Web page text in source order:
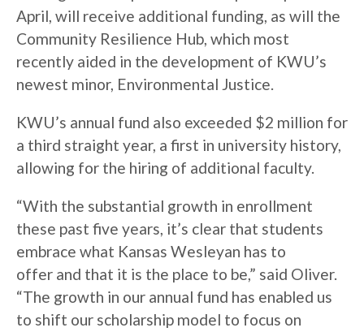
April, will receive additional funding, as will the
Community Resilience Hub, which most
recently aided in the development of KWU’s
newest minor, Environmental Justice.
KWU’s annual fund also exceeded $2 million for
a third straight year, a first in university history,
allowing for the hiring of additional faculty.
“With the substantial growth in enrollment
these past five years, it’s clear that students
embrace what Kansas Wesleyan has to
offer and that it is the place to be,” said Oliver.
“The growth in our annual fund has enabled us
to shift our scholarship model to focus on